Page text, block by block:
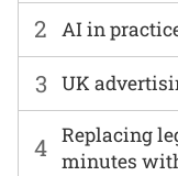
2 AI in
3 UK
4 Replacing
minutes